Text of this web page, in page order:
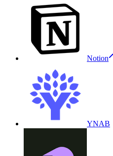
Notion
YNAB